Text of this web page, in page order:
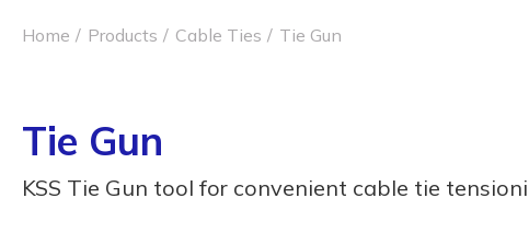
Home Products Cable Ties Tie Gun
Tie Gun
KSS Tie Gun tool for convenient cable tie